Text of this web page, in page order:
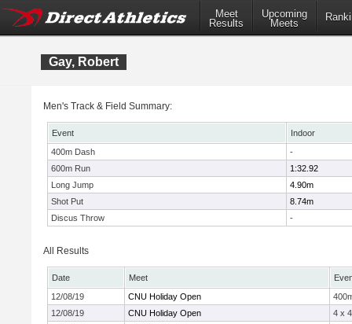
Meet
Results
Upcoming
Meets
Gay, Robert
Men's Track & Field Summary:
Event
Indoor
400m Dash
-
600m Run
1:32.92
Long Jump
4.90m
Shot Put
8.74m
Discus Throw
-
All Results
Date Meet
12/08/19
CNU Holiday Open
12/08/19
CNU Holiday Open
4 x